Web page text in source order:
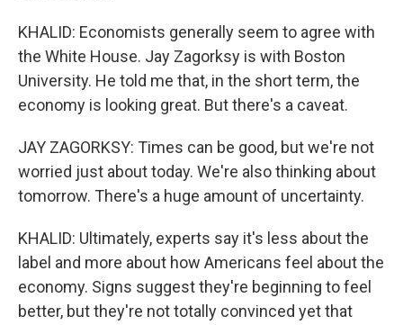
KHALID: Economists generally seem to agree with
the White House. Jay Zagorksy is with Boston
University. He told me that, in the short term, the
economy is looking great. But there's a caveat.
JAY ZAGORKSY: Times can be good, but we're not
worried just about today. We're also thinking about
tomorrow. There's a huge amount of uncertainty.
KHALID: Ultimately, experts say it's less about the
label and more about how Americans feel about the
economy. Signs suggest they're beginning to feel
better, but they're not totally convinced yet that